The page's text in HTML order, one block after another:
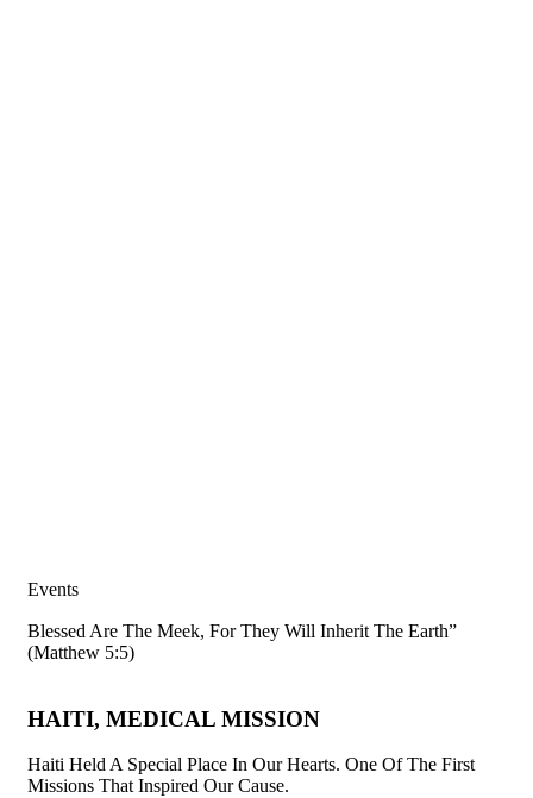
Events
Blessed Are The Meek, For They Will Inherit The Earth”
(Matthew 5:5)
HAITI, MEDICAL MISSION
Haiti Held A Special Place In Our Hearts. One Of The First
Missions That Inspired Our Cause.